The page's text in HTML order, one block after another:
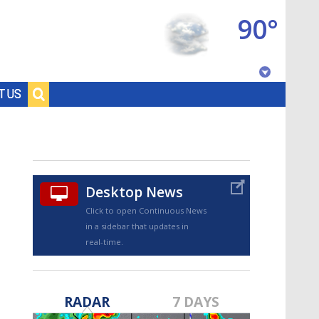
US
90°
Desktop News
Click to open Continuous News
in a sidebar that updates in
real-time.
RADAR 7 DAYS